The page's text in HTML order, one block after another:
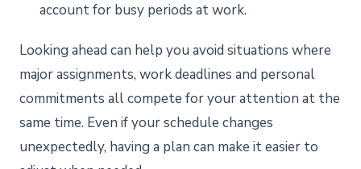
account for busy periods at work.
Looking ahead can help you avoid situations where
major assignments, work deadlines and personal
commitments all compete for your attention at the
same time. Even if your schedule changes
unexpectedly, having a plan can make it easier to